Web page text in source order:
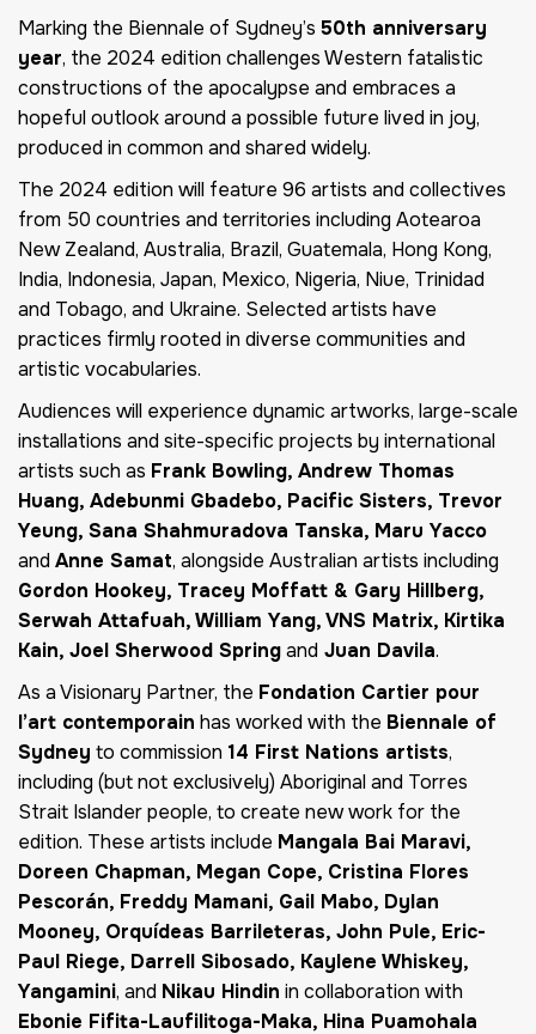
Marking the Biennale of Sydney’s 50th anniversary
year, the 2024 edition challenges Western fatalistic
constructions of the apocalypse and embraces a
hopeful outlook around a possible future lived in joy,
produced in common and shared widely.
The 2024 edition will feature 96 artists and collectives
from 50 countries and territories including Aotearoa
New Zealand, Australia, Brazil, Guatemala, Hong Kong,
India, Indonesia, Japan, Mexico, Nigeria, Niue, Trinidad
and Tobago, and Ukraine. Selected artists have
practices firmly rooted in diverse communities and
artistic vocabularies.
Audiences will experience dynamic artworks, large-scale
installations and site-specific projects by international
artists such as Frank Bowling, Andrew Thomas
Huang, Adebunmi Gbadebo, Pacific Sisters, Trevor
Yeung, Sana Shahmuradova Tanska, Maru Yacco
and Anne Samat, alongside Australian artists including
Gordon Hookey, Tracey Moffatt & Gary Hillberg,
Serwah Attafuah, William Yang, VNS Matrix, Kirtika
Kain, Joel Sherwood Springand Juan Davila.
As a Visionary Partner, the Fondation Cartier pour
l’art contemporain has worked with the Biennale of
Sydney to commission 14 First Nations artists,
including (but not exclusively) Aboriginal and Torres
Strait Islander people, to create new work for the
edition. These artists include Mangala Bai Maravi,
Doreen Chapman, Megan Cope, Cristina Flores
Pescorán, Freddy Mamani, Gail Mabo, Dylan
Mooney, Orquídeas Barrileteras, John Pule, Eric-
Paul Riege, Darrell Sibosado, Kaylene Whiskey,
Yangamini, and Nikau Hindin in collaboration with
Ebonie Fifita-Laufilitoga-Maka, Hina Puamohala